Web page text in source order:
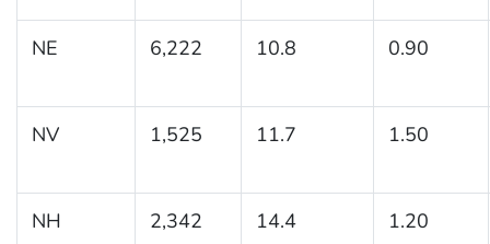
NE 6,222 10.8 0.90
NV 1,525 11.7 1.50
NH 2,342 14.4 1.20